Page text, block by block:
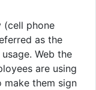
(cell phone
as the
Web the
are using
them sign